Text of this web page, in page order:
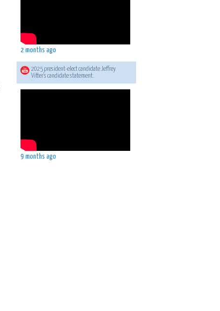
2 months ago
2025 president-elect candidate Jeffrey
Vitter's candidate statement.
9 months ago